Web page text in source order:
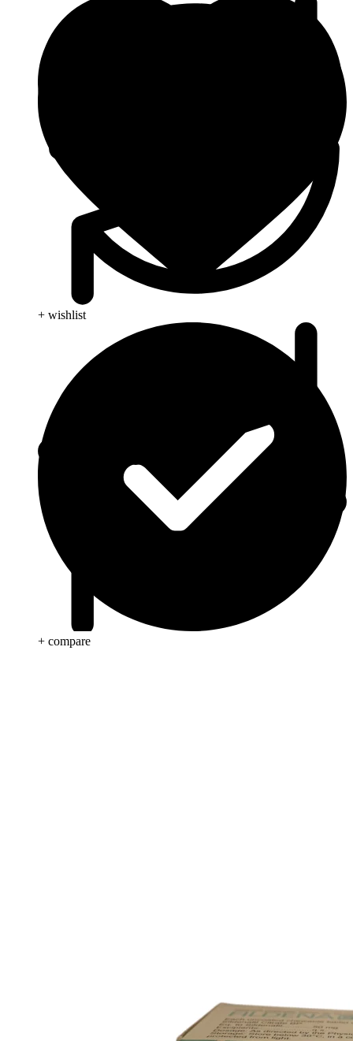
+ wishlist
+ compare